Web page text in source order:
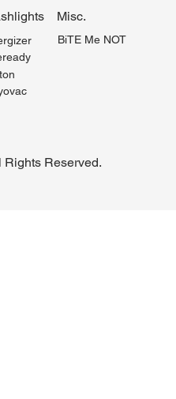
Misc.
BiTE Me NOT
Reserved.